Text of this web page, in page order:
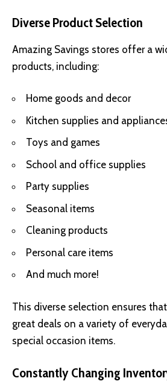
Diverse Product Selection
Amazing Savings stores offer a
products, including:
Home goods and decor
Kitchen supplies and
Toys and games
School and office supplies
Party supplies
Seasonal items
Cleaning products
Personal care items
And much more!
This diverse selection ensures
great deals on a variety of
special occasion items.
Constantly Changing